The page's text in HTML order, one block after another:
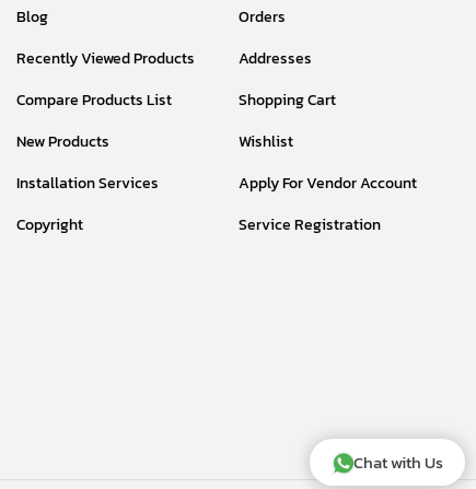
Chat with Us
Blog
Recently Viewed Products
Compare Products List
New Products
Installation Services
Copyright
Orders
Addresses
Shopping Cart
Wishlist
Apply For Vendor Account
Service Registration